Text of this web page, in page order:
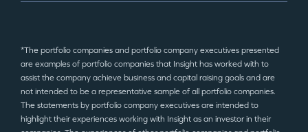
*The portfolio companies and portfolio company executives presented
are examples of portfolio companies that Insight has worked with to
assist the company achieve business and capital raising goals and are
not intended to be a representative sample of all portfolio companies.
The statements by portfolio company executives are intended to
highlight their experiences working with Insight as an investor in their